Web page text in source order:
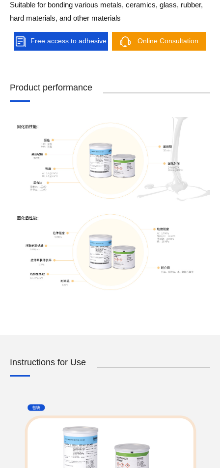
Suitable for bonding various metals, ceramics, glass, rubber,
hard materials, and other materials
Free access to adhesive Online Consultation
Product performance
Instructions for Use